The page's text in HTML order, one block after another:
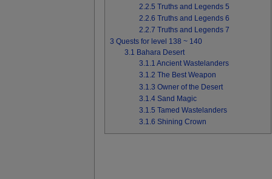
2.2.5 Truths and Legends 5
2.2.6 Truths and Legends 6
2.2.7 Truths and Legends 7
3 Quests for level 138 ~ 140
3.1 Bahara Desert
3.1.1 Ancient Wastelanders
3.1.2 The Best Weapon
3.1.3 Owner of the Desert
3.1.4 Sand Magic
3.1.5 Tamed Wastelanders
3.1.6 Shining Crown